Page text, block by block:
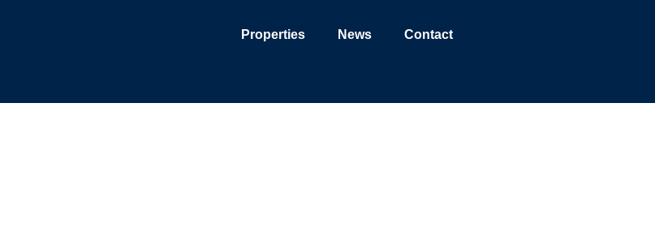
Properties News Contact